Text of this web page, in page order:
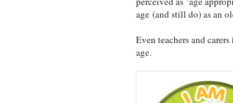
age (and still do) as an
Even teachers and
age.